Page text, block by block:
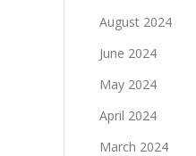
August 2024
June 2024
May 2024
April 2024
March 2024